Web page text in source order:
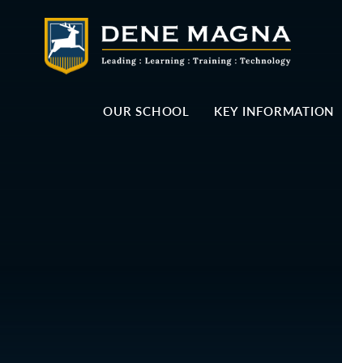
OUR SCHOOL KEY INFORMATION